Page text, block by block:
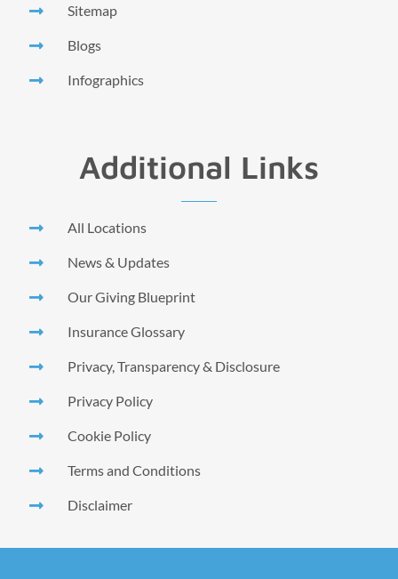
Sitemap
Blogs
Infographics
Additional Links
All Locations
News & Updates
Our Giving Blueprint
Insurance Glossary
Privacy, Transparency & Disclosure
Privacy Policy
Cookie Policy
Terms and Conditions
Disclaimer